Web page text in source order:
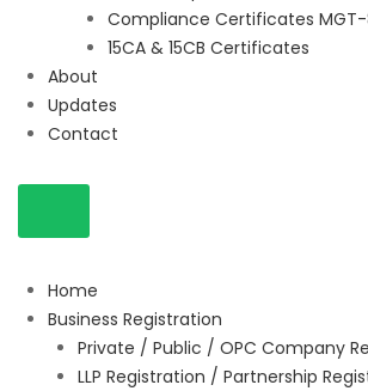
Compliance Certificates
15CA & 15CB Certificates
About
Updates
Contact
Home
Business Registration
Private / Public / OPC Company
LLP Registration / Partnership